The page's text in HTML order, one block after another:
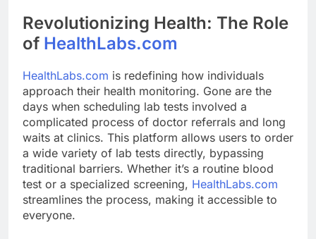
Revolutionizing Health: The Role
of HealthLabs.com
HealthLabs.com is redefining how individuals
approach their health monitoring. Gone are the
days when scheduling lab tests involved a
complicated process of doctor referrals and long
waits at clinics. This platform allows users to order
a wide variety of lab tests directly, bypassing
traditional barriers. Whether it’s a routine blood
test or a specialized screening, HealthLabs.com
streamlines the process, making it accessible to
everyone.